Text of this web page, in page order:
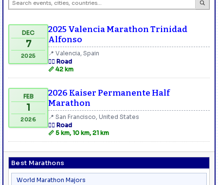
Best Marathons
World Marathon Majors
DEC
7
2025
2025 Valencia Marathon Trinidad
Alfonso
📍 Valencia, Spain
🏃‍♂️ Road
📏 42 km
FEB
1
2026
2026 Kaiser Permanente Half
Marathon
📍 San Francisco, United States
🏃‍♂️ Road
📏 5 km, 10 km, 21 km